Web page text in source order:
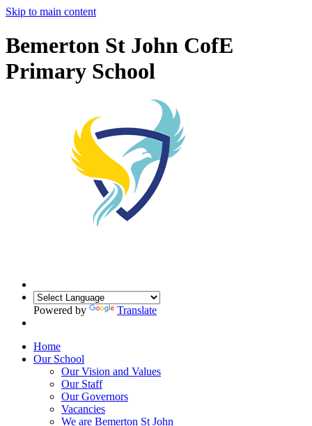
Skip to main content
Bemerton St John CofE
Primary School
Powered by Translate
Home
Our School
Our Vision and Values
Our Staff
Our Governors
Vacancies
We are Bemerton St John